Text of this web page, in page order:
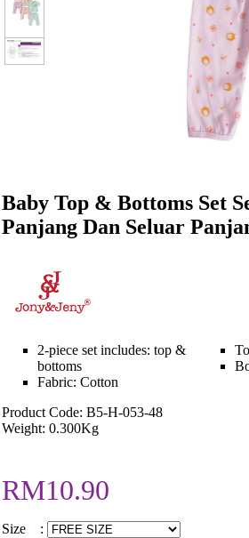
Baby Top & Bottoms Set
Panjang Dan Seluar
2-piece set includes: top &
bottoms
Fabric: Cotton
Product Code: B5-H-053-48
Weight: 0.300Kg
RM10.90
Size :